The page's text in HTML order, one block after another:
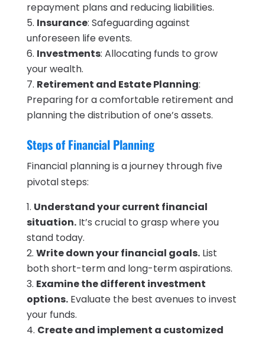
repayment plans and reducing liabilities.
Insurance: Safeguarding against
unforeseen life events.
Investments: Allocating funds to grow
your wealth.
Retirement and Estate Planning:
Preparing for a comfortable retirement and
planning the distribution of one’s assets.
Steps of Financial Planning
Financial planning is a journey through five
pivotal steps:
Understand your current financial
situation.It’s crucial to grasp where you
stand today.
Write down your financial goals.List
both short-term and long-term aspirations.
Examine the different investment
options.Evaluate the best avenues to invest
your funds.
Create and implement a customized